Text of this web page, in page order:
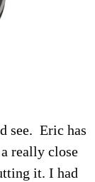
see. Eric has
really close
it. I had